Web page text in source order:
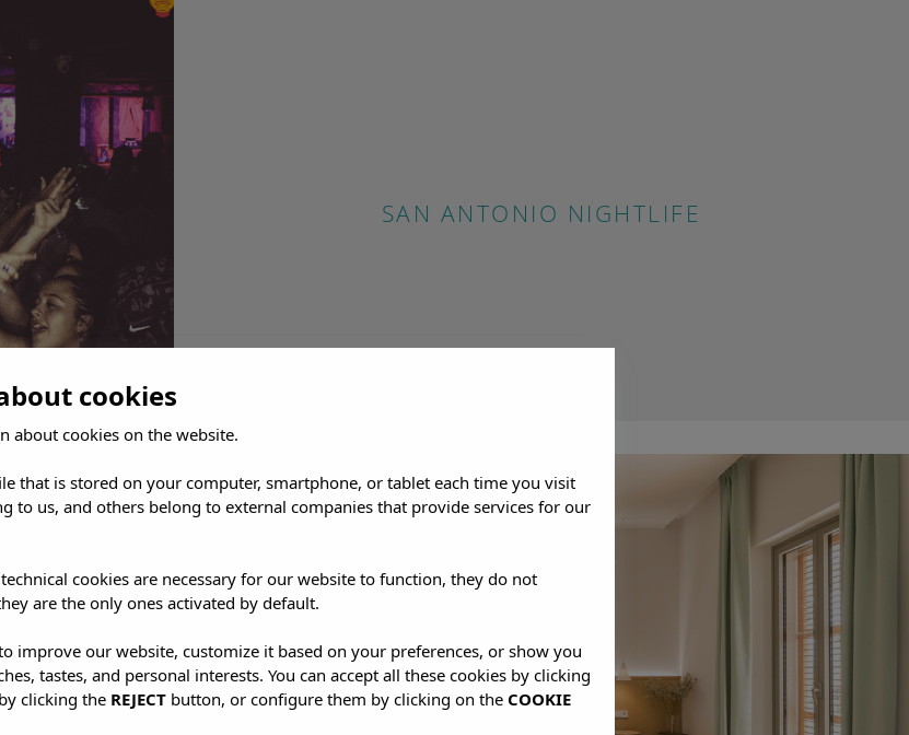
SAN ANTONIO NIGHTLIFE
cookies
about cookies on the website.
that is stored on your computer, smartphone, or tablet each time you visit
to us, and others belong to external companies that provide services for our
cookies are necessary for our website to function, they do not
are the only ones activated by default.
improve our website, customize it based on your preferences, or show you
tastes, and personal interests. You can accept all these cookies by clicking
clicking the REJECTbutton, or configure them by clicking on the COOKIE